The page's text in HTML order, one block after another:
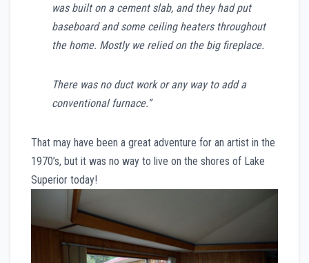
was built on a cement slab, and they had put
baseboard and some ceiling heaters throughout
the home. Mostly we relied on the big fireplace.
There was no duct work or any way to add a
conventional furnace.”
That may have been a great adventure for an artist in the
1970’s, but it was no way to live on the shores of Lake
Superior today!